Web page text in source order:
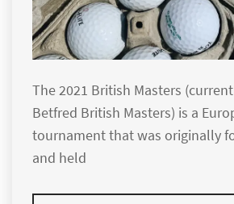
The 2021 British Masters
Betfred British Masters) is a
tournament that was originally
and held